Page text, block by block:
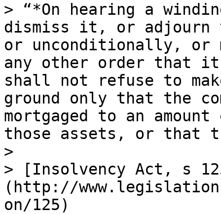
> “*On hearing a
dismiss it, or adjourn
or unconditionally, or
any other order that
shall not refuse to
ground only that the
mortgaged to an
those assets, or that
>
> [Insolvency Act, s
(http://
on/125)